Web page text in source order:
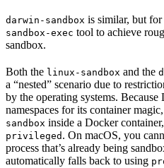
darwin-sandbox is similar, but for
sandbox-exec tool to achieve
sandbox.
Both the linux-sandbox and the
a “nested” scenario due to
by the operating systems.
namespaces for its container
sandbox inside a Docker
privileged . On macOS, you
process that’s already being
automatically falls back to using